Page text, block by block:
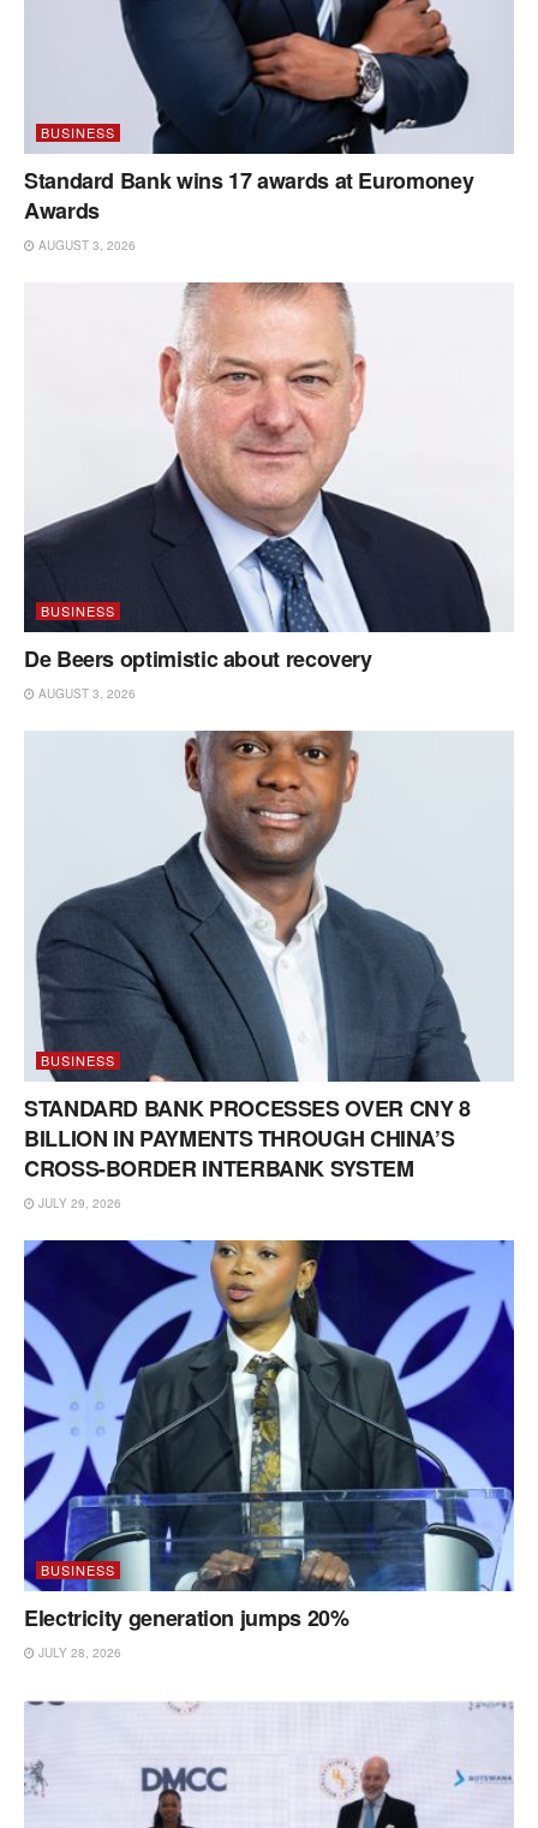
BUSINESS
Standard Bank wins 17 awards at Euromoney
Awards
AUGUST 3, 2026
BUSINESS
De Beers optimistic about recovery
AUGUST 3, 2026
BUSINESS
STANDARD BANK PROCESSES OVER CNY 8
BILLION IN PAYMENTS THROUGH CHINA’S
CROSS-BORDER INTERBANK SYSTEM
JULY 29, 2026
BUSINESS
Electricity generation jumps 20%
JULY 28, 2026